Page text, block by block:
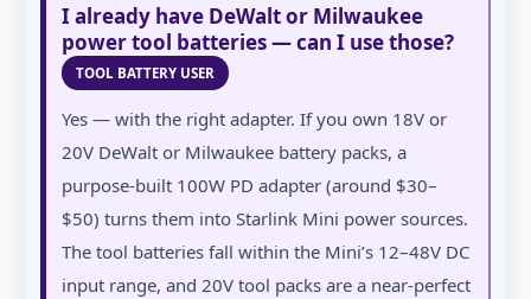
I already have DeWalt or Milwaukee
power tool batteries — can I use those?
TOOL BATTERY USER
Yes — with the right adapter. If you own 18V or
20V DeWalt or Milwaukee battery packs, a
purpose-built 100W PD adapter (around $30–
$50) turns them into Starlink Mini power sources.
The tool batteries fall within the Mini’s 12–48V DC
input range, and 20V tool packs are a near-perfect